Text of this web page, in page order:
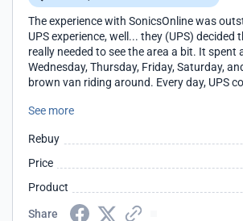
The experience with SonicsOnline was
UPS experience, well... they (UPS) decided
really needed to see the area a bit. It spent
Wednesday, Thursday, Friday, Saturday,
brown van riding around. Every day, UPS
them. For too long. I eventually had the
UPS, I know it is a busy time of the year,
to shoot straight with your customers! I
the ground charge) that I'll never see again.
See more
Rebuy
Price
Product
Share